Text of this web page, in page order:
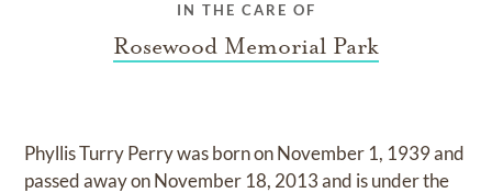
IN THE CARE OF
Rosewood Memorial Park
Phyllis Turry Perrywas born onNovember 1, 1939and
passed away onNovember 18, 2013and is under the